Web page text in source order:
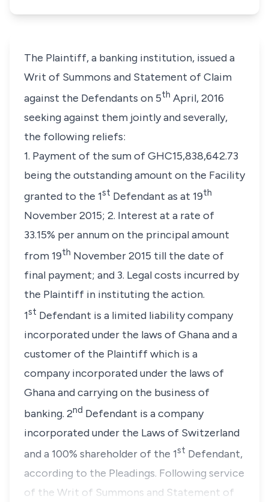
The Plaintiff, a banking institution, issued a
Writ of Summons and Statement of Claim
against the Defendants on 5th April, 2016
seeking against them jointly and severally,
the following reliefs:
1. Payment of the sum of GHC15,838,642.73
being the outstanding amount on the Facility
granted to the 1st Defendant as at 19th
November 2015; 2. Interest at a rate of
33.15% per annum on the principal amount
from 19th November 2015 till the date of
final payment; and 3. Legal costs incurred by
the Plaintiff in instituting the action.
1st Defendant is a limited liability company
incorporated under the laws of Ghana and a
customer of the Plaintiff which is a
company incorporated under the laws of
Ghana and carrying on the business of
banking. 2nd Defendant is a company
incorporated under the Laws of Switzerland
and a 100% shareholder of the 1st Defendant,
according to the Pleadings. Following service
of the Writ of Summons and Statement of